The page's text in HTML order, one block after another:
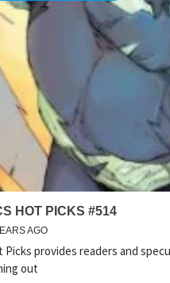
HOT PICKS #514
AGO
Picks provides readers and
out